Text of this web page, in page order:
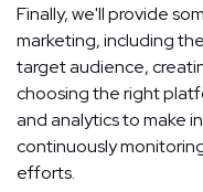
Finally, we'll provide
marketing, including
target audience,
choosing the right
and analytics to make
continuously
efforts.